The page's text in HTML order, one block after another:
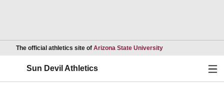
The official athletics site of Arizona State UniversityOpens in a new
Sun Devil Athletics